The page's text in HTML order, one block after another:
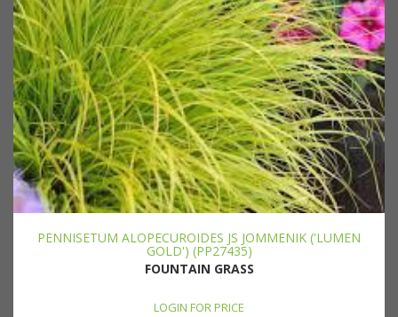
PENNISETUM ALOPECUROIDES JS JOMMENIK ('LUMEN
GOLD') (PP27435)
FOUNTAIN GRASS
LOGIN FOR PRICE